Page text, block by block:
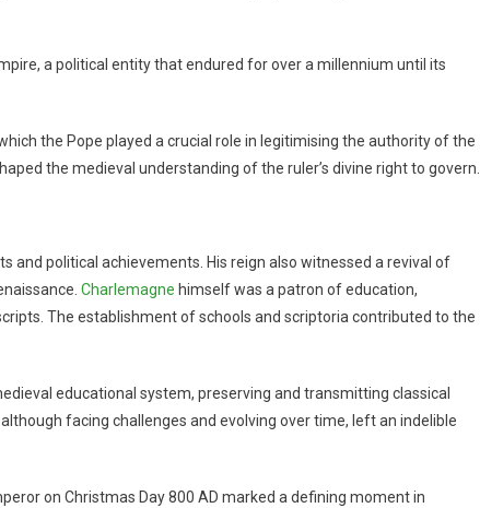
a political entity that endured for over a millennium until its
the Pope played a crucial role in legitimising the authority of the
the medieval understanding of the ruler’s divine right to govern.
and political achievements. His reign also witnessed a revival of
Charlemagne himself was a patron of education,
The establishment of schools and scriptoria contributed to the
educational system, preserving and transmitting classical
facing challenges and evolving over time, left an indelible
on Christmas Day 800 AD marked a defining moment in